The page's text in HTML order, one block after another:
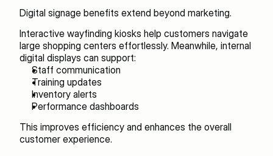
Digital signage benefits extend beyond marketing.
Interactive wayfinding kiosks help customers navigate
large shopping centers effortlessly. Meanwhile, internal
digital displays can support:
Staff communication
Training updates
Inventory alerts
Performance dashboards
This improves efficiency and enhances the overall
customer experience.